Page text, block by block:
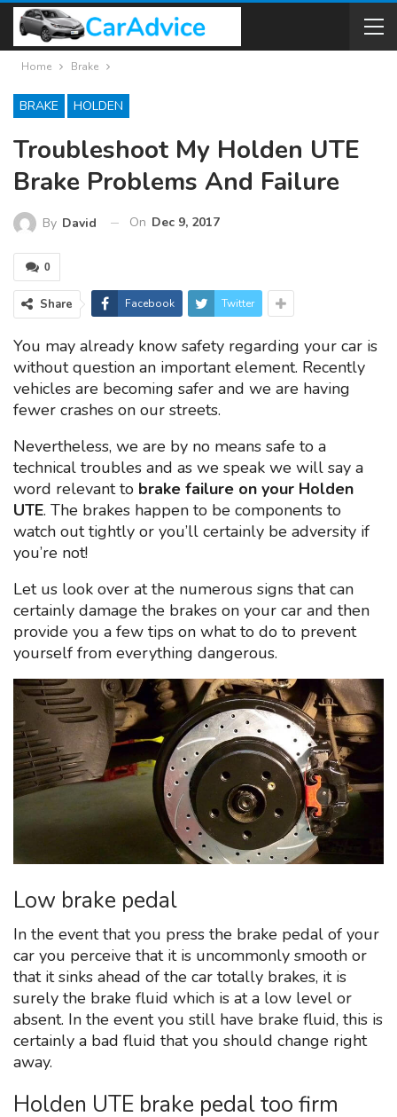
Home Brake
BRAKE HOLDEN
Troubleshoot My Holden UTE
Brake Problems And Failure
By David On Dec 9, 2017
0
Share Facebook Twitter
You may already know safety regarding your car is
without question an important element. Recently
vehicles are becoming safer and we are having
fewer crashes on our streets.
Nevertheless, we are by no means safe to a
technical troubles and as we speak we will say a
word relevant to brake failure on your Holden
UTE. The brakes happen to be components to
watch out tightly or you’ll certainly be adversity if
you’re not!
Let us look over at the numerous signs that can
certainly damage the brakes on your car and then
provide you a few tips on what to do to prevent
yourself from everything dangerous.
Low brake pedal
In the event that you press the brake pedal of your
car you perceive that it is uncommonly smooth or
that it sinks ahead of the car totally brakes, it is
surely the brake fluid which is at a low level or
absent. In the event you still have brake fluid, this is
certainly a bad fluid that you should change right
away.
Holden UTE brake pedal too firm